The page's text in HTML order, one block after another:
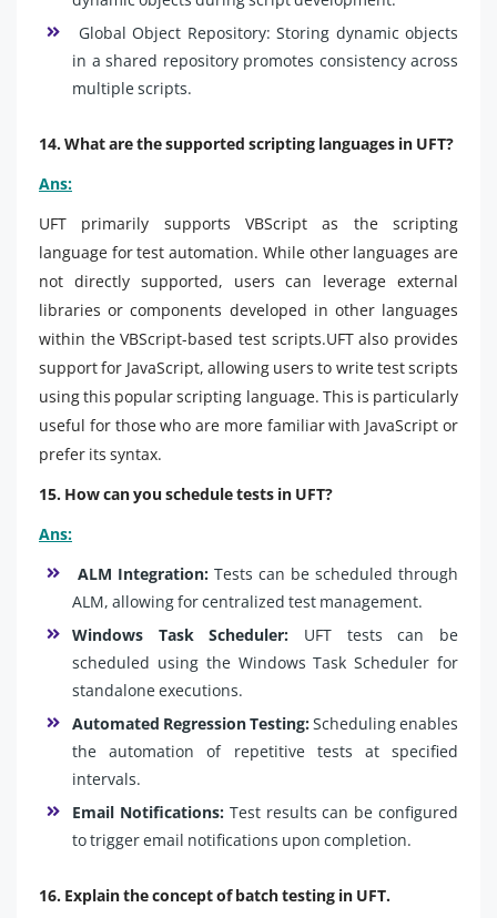
Global Object Repository: Storing dynamic objects
in a shared repository promotes consistency across
multiple scripts.
14. What are the supported scripting languages in UFT?
Ans:
UFT primarily supports VBScript as the scripting
language for test automation. While other languages are
not directly supported, users can leverage external
libraries or components developed in other languages
within the VBScript-based test scripts.UFT also provides
support for JavaScript, allowing users to write test scripts
using this popular scripting language. This is particularly
useful for those who are more familiar with JavaScript or
prefer its syntax.
15. How can you schedule tests in UFT?
Ans:
ALM Integration: Tests can be scheduled through
ALM, allowing for centralized test management.
Windows Task Scheduler: UFT tests can be
scheduled using the Windows Task Scheduler for
standalone executions.
Automated Regression Testing:Scheduling enables
the automation of repetitive tests at specified
intervals.
Email Notifications: Test results can be configured
to trigger email notifications upon completion.
16. Explain the concept of batch testing in UFT.